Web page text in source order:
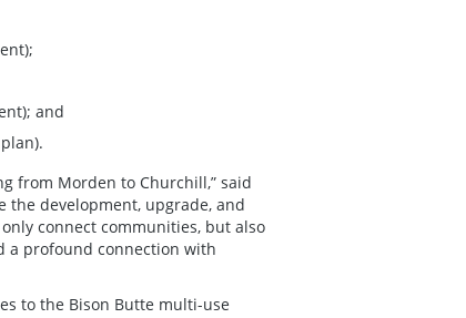
and
from Morden to Churchill,” said
the development, upgrade, and
connect communities, but also
a profound connection with
to the Bison Butte multi-use